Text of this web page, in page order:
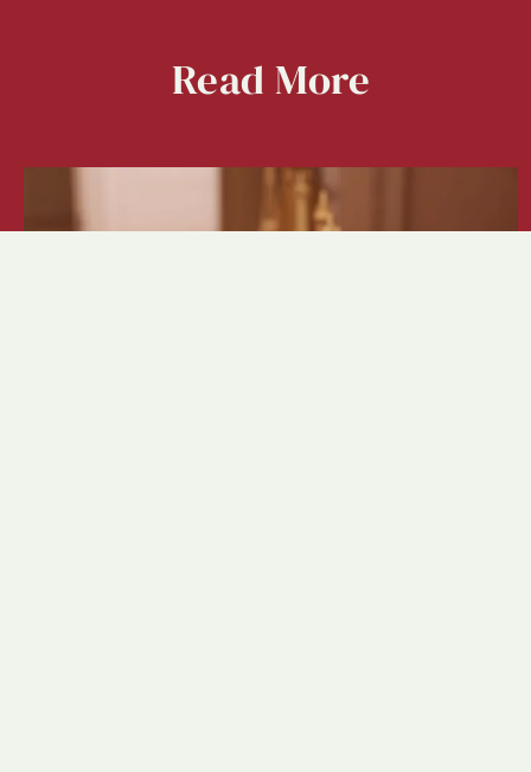
Read More